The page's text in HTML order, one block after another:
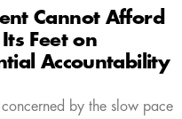
Cannot Afford
Feet on
Accountability
by the slow pace